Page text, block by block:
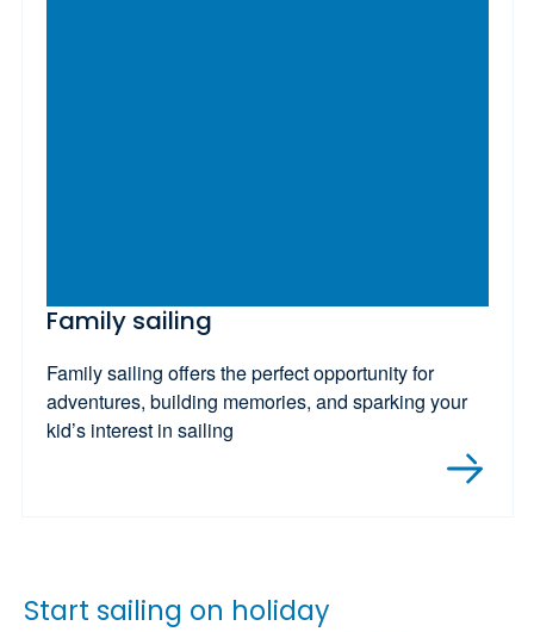
Family sailing
Family sailing offers the perfect opportunity for
adventures, building memories, and sparking your
kid’s interest in sailing
Start sailing on holiday